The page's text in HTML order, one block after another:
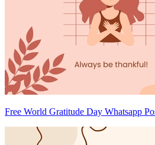
Free World Gratitude Day Whatsapp